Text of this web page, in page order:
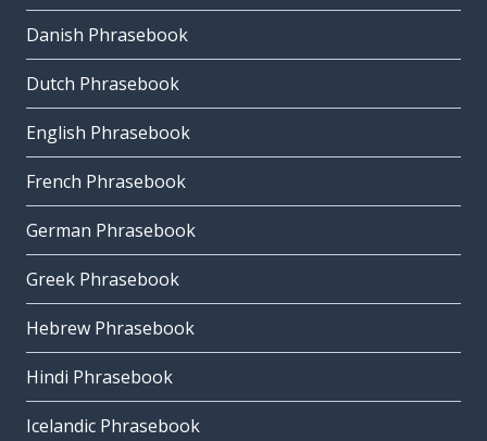
Danish Phrasebook
Dutch Phrasebook
English Phrasebook
French Phrasebook
German Phrasebook
Greek Phrasebook
Hebrew Phrasebook
Hindi Phrasebook
Icelandic Phrasebook